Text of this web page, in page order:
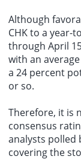
Although
CHK to a year-
through April
with an
a 24 percent
or so.
Therefore, it is
consensus
analysts polled
covering the